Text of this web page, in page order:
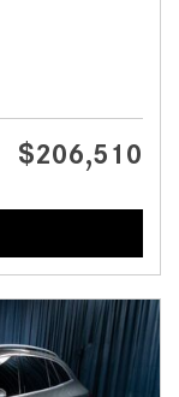
$206,510